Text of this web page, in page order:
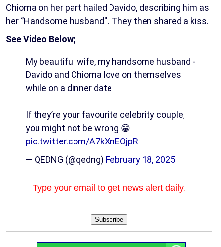
Chioma on her part hailed Davido, describing him as
her ‘’Handsome husband''. They then shared a kiss.
See Video Below;
My beautiful wife, my handsome husband -
Davido and Chioma love on themselves
while on a dinner date
If they’re your favourite celebrity couple,
you might not be wrong 😁
pic.twitter.com/A7kXnEOjpR
— QEDNG (@qedng) February 18, 2025
Type your email to get news alert daily.
Subscribe